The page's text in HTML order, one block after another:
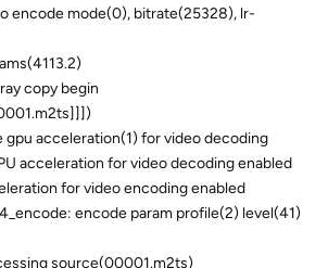
encode mode(0), bitrate(25328), lr-
copy begin
acceleration(1) for video decoding
acceleration for video decoding enabled
for video encoding enabled
encode param profile(2) level(41)
source(00001.m2ts)